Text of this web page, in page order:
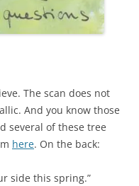
The scan does not
And you know those
several of these tree
here. On the back:
side this spring.”